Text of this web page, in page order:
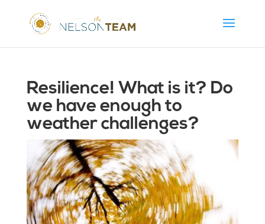
Resilience! What is it? Do
we have enough to
weather challenges?